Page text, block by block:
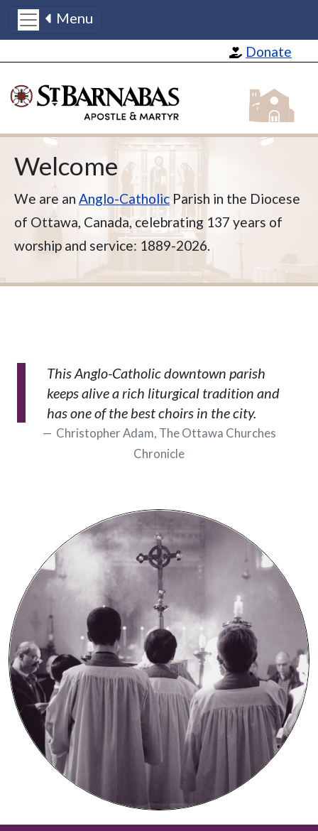
Donate
Menu
St
Welcome
We are an Anglo-CatholicParish in the Diocese
of Ottawa, Canada, celebrating 137 years of
worship and service: 1889-2026.
This Anglo-Catholic downtown parish
keeps alive a rich liturgical tradition and
has one of the best choirs in the city.
Christopher Adam, The Ottawa Churches
Chronicle